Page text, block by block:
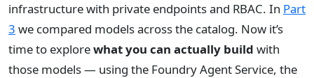
infrastructure with private endpoints and RBAC. In Part
3 we compared models across the catalog. Now it’s
time to explorewhat you can actually build with
those models — using the Foundry Agent Service, the